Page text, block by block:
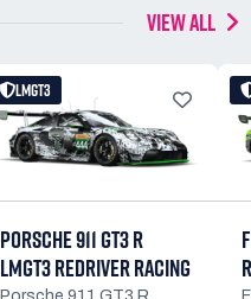
VIEW ALL
LMGT3
PORSCHE 911 GT3 R
LMGT3 REDRIVER RACING